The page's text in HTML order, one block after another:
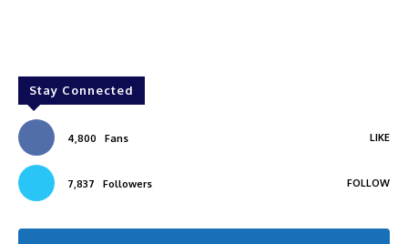
Stay Connected
4,800 Fans LIKE
7,837 Followers FOLLOW